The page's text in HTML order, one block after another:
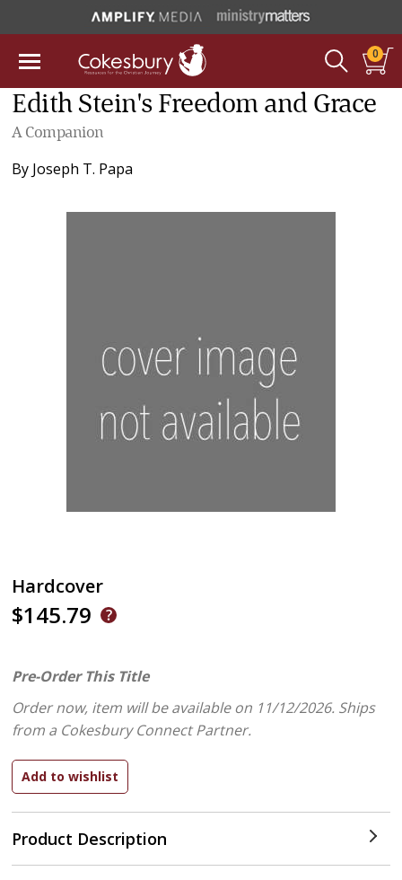
0
Edith Stein's Freedom and Grace
A Companion
By Joseph T. Papa
Hardcover
$145.79
Product Description
Pre-Order This Title
Order now, item will be available on 11/12/2026. Ships
from a Cokesbury Connect Partner.